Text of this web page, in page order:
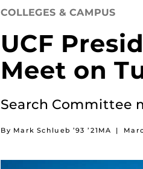
COLLEGES & CAMPUS
UCF
Meet on
Search Committee
By Mark Schlueb ’93 ’21MA |